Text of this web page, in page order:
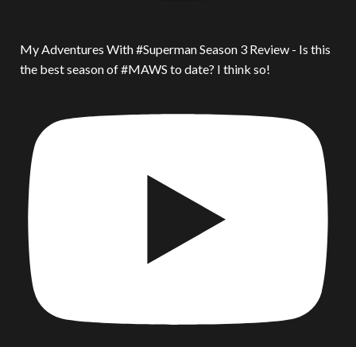
My Adventures With #Superman Season 3 Review - Is this
the best season of #MAWS to date? I think so!